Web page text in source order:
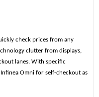
check prices from any
clutter from displays,
lanes. With specific
Omni for self-checkout as